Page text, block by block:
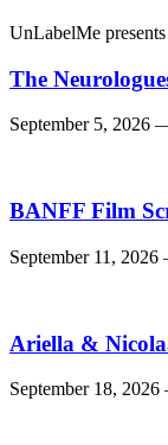
UnLabelMe presents
The
September 5, 2026
BANFF Film
September 11,
Ariella &
September 18,